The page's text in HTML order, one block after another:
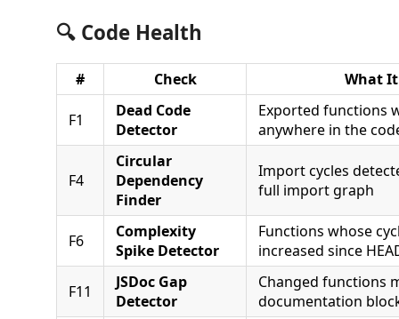
🔍 Code Health
# Check What
F1
Dead Code
Detector
Exported functions
anywhere in the
F4
Circular
Dependency
Finder
Import cycles
full import graph
F6
Complexity
Spike Detector
Functions whose
increased since
F11
JSDoc Gap
Detector
Changed functions
documentation